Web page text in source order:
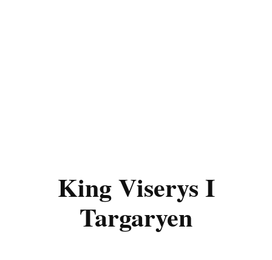
King Viserys I
Targaryen